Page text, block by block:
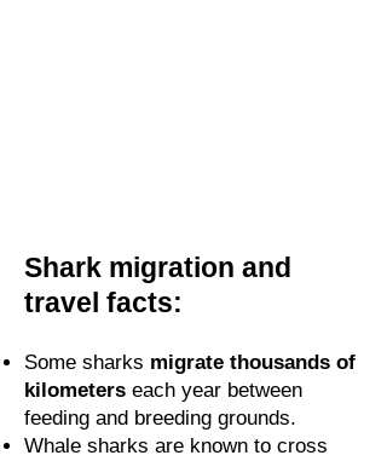
Shark migration and
travel facts:
Some sharks migrate thousands of
kilometers each year between
feeding and breeding grounds.
Whale sharks are known to cross